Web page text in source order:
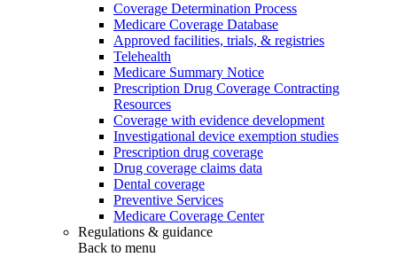
Coverage Determination Process
Medicare Coverage Database
Approved facilities, trials, & registries
Telehealth
Medicare Summary Notice
Prescription Drug Coverage Contracting
Resources
Coverage with evidence development
Investigational device exemption studies
Prescription drug coverage
Drug coverage claims data
Dental coverage
Preventive Services
Medicare Coverage Center
Regulations & guidance
Back to menu